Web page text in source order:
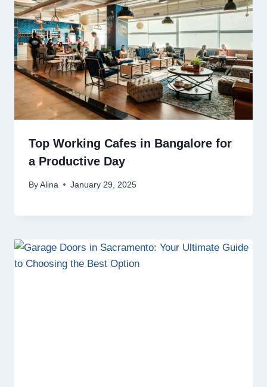
Top Working Cafes in Bangalore for
a Productive Day
By Alina January 29, 2025